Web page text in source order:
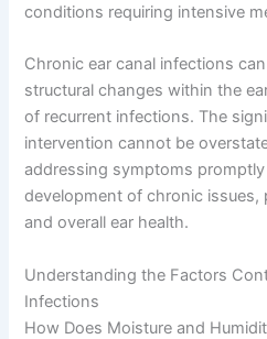
conditions requiring intensive
Chronic ear canal infections
structural changes within the
of recurrent infections. The
intervention cannot be
addressing symptoms
development of chronic issues,
and overall ear health.
Understanding the Factors
Infections
How Does Moisture and